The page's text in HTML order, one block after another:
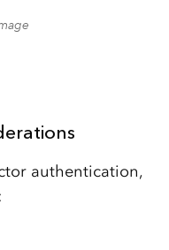
authentication,